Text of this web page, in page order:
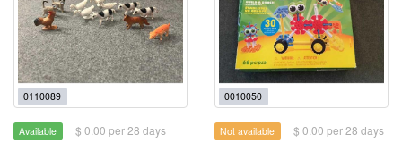
0110089
Available $ 0.00 per 28 days
0010050
Not available $ 0.00 per 28 days